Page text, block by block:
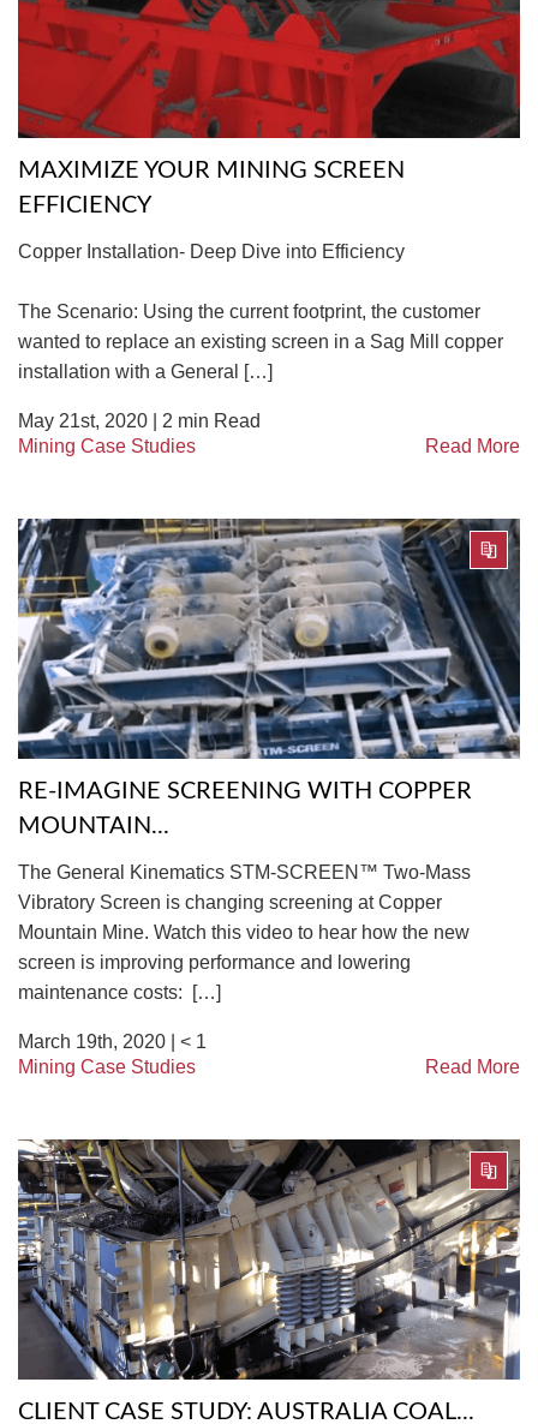
MAXIMIZE YOUR MINING SCREEN
EFFICIENCY
Copper Installation- Deep Dive into Efficiency
The Scenario: Using the current footprint, the customer
wanted to replace an existing screen in a Sag Mill copper
installation with a General […]
May 21st, 2020 | 2 min Read
Mining Case Studies
Read More
RE-IMAGINE SCREENING WITH COPPER
MOUNTAIN...
The General Kinematics STM-SCREEN™ Two-Mass
Vibratory Screen is changing screening at Copper
Mountain Mine. Watch this video to hear how the new
screen is improving performance and lowering
maintenance costs: […]
March 19th, 2020 | < 1
Mining Case Studies
Read More
CLIENT CASE STUDY: AUSTRALIA COAL...